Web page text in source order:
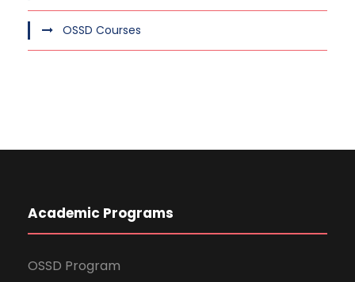
OSSD Courses
Academic Programs
OSSD Program